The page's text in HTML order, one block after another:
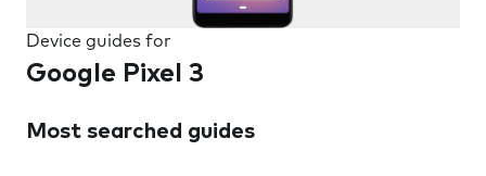
Device guides for
Google Pixel 3
Most searched guides